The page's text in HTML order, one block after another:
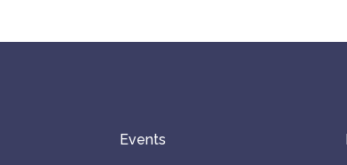
Events